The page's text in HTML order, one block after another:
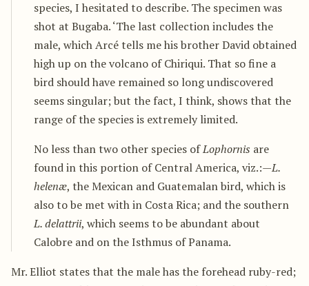
species, I hesitated to describe. The specimen was
shot at Bugaba. ‘The last collection includes the
male, which Arcé tells me his brother David obtained
high up on the volcano of Chiriqui. That so fine a
bird should have remained so long undiscovered
seems singular; but the fact, I think, shows that the
range of the species is extremely limited.
No less than two other species ofLophornis are
found in this portion of Central America, viz.:—L.
helenæ, the Mexican and Guatemalan bird, which is
also to be met with in Costa Rica; and the southern
L. delattrii, which seems to be abundant about
Calobre and on the Isthmus of Panama.
Mr. Elliot states that the male has the forehead ruby-red;